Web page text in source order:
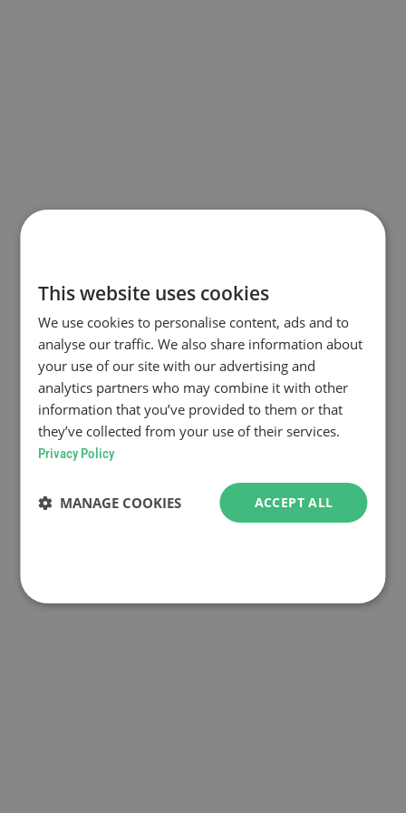
This website uses cookies
We use cookies to personalise content, ads and to
analyse our traffic. We also share information about
your use of our site with our advertising and
analytics partners who may combine it with other
information that you’ve provided to them or that
they’ve collected from your use of their services.
Privacy Policy
ACCEPT ALL
MANAGE COOKIES